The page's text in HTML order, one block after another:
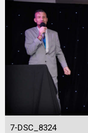
7-DSC_8324